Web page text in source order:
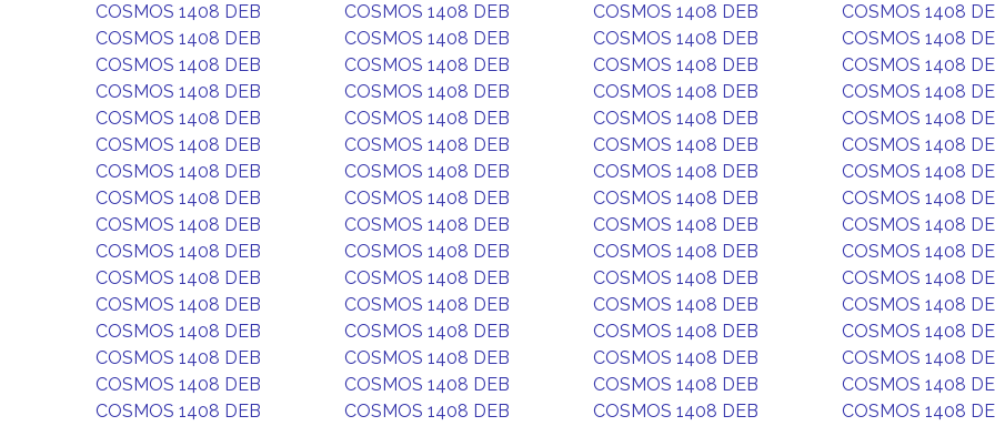
COSMOS 1408 DEB
COSMOS 1408 DEB COSMOS 1408 DEB
COSMOS 1408
COSMOS 1408 DEB
COSMOS 1408 DEB COSMOS 1408 DEB
COSMOS 1408
COSMOS 1408 DEB
COSMOS 1408 DEB COSMOS 1408 DEB
COSMOS 1408
COSMOS 1408 DEB
COSMOS 1408 DEB COSMOS 1408 DEB
COSMOS 1408
COSMOS 1408 DEB
COSMOS 1408 DEB COSMOS 1408 DEB
COSMOS 1408
COSMOS 1408 DEB
COSMOS 1408 DEB COSMOS 1408 DEB
COSMOS 1408
COSMOS 1408 DEB
COSMOS 1408 DEB COSMOS 1408 DEB
COSMOS 1408
COSMOS 1408 DEB
COSMOS 1408 DEB COSMOS 1408 DEB
COSMOS 1408
COSMOS 1408 DEB
COSMOS 1408 DEB COSMOS 1408 DEB
COSMOS 1408
COSMOS 1408 DEB
COSMOS 1408 DEB COSMOS 1408 DEB
COSMOS 1408
COSMOS 1408 DEB
COSMOS 1408 DEB COSMOS 1408 DEB
COSMOS 1408
COSMOS 1408 DEB
COSMOS 1408 DEB COSMOS 1408 DEB
COSMOS 1408
COSMOS 1408 DEB
COSMOS 1408 DEB COSMOS 1408 DEB
COSMOS 1408
COSMOS 1408 DEB
COSMOS 1408 DEB COSMOS 1408 DEB
COSMOS 1408
COSMOS 1408 DEB
COSMOS 1408 DEB COSMOS 1408 DEB
COSMOS 1408
COSMOS 1408 DEB
COSMOS 1408 DEB COSMOS 1408 DEB
COSMOS 1408